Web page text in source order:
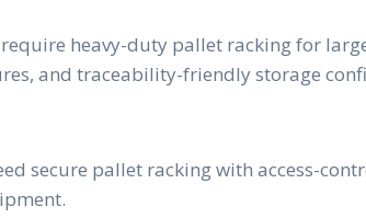
heavy-duty pallet racking for
and traceability-friendly storage
secure pallet racking with access-